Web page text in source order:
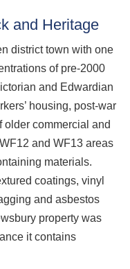
and Heritage
district town with one
of pre-2000
and Edwardian
housing, post-war
older commercial and
and WF13 areas
materials.
coatings, vinyl
and asbestos
property was
it contains